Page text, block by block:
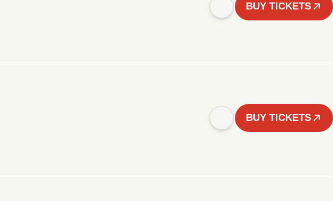
BUY TICKETS
BUY TICKETS